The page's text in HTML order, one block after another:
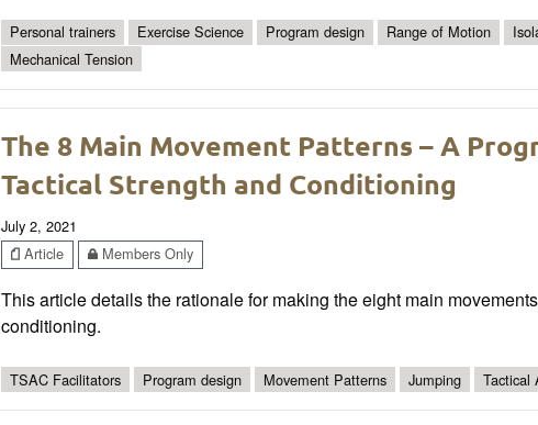
Personal trainers Exercise Science Program design Range of Motion
Mechanical Tension
The 8 Main Movement Patterns – A
Tactical Strength and Conditioning
July 2, 2021
Article
Members Only
This article details the rationale for making the eight main
conditioning.
TSAC Facilitators Program design Movement Patterns Jumping Tactical